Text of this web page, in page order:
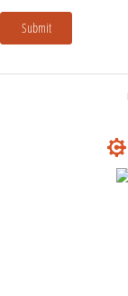
Submit